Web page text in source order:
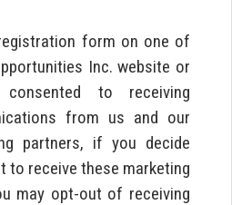
form on one of
Inc. website or
to receiving
from us and our
partners, if you decide
to receive these marketing
may opt-out of receiving